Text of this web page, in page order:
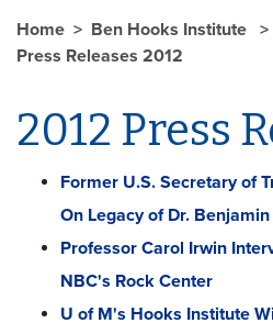
Home Ben Hooks Institute
Press Releases 2012
2012 Press
Former U.S. Secretary of
On Legacy of Dr.
Professor Carol Irwin
NBC's Rock Center
U of M's Hooks Institute